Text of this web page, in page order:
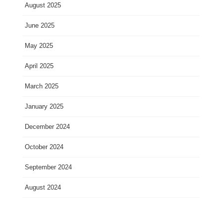
August 2025
June 2025
May 2025
April 2025
March 2025
January 2025
December 2024
October 2024
September 2024
August 2024